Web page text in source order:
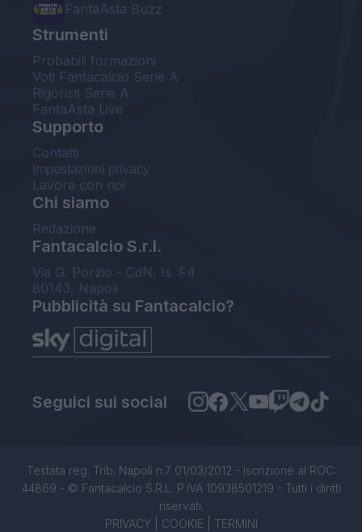
FantaAsta Buzz
Strumenti
Probabili formazioni
Voti Fantacalcio Serie A
Rigoristi Serie A
FantaAsta Live
Supporto
Contatti
Impostazioni privacy
Lavora con noi
Chi siamo
Redazione
Fantacalcio S.r.l.
Via G. Porzio - CdN, Is. F4
80143, Napoli
Pubblicità su Fantacalcio?
Seguici sui social
Testata reg. Trib. Napoli n.7 01/03/2012 - Iscrizione al ROC:
44869 - © Fantacalcio S.R.L. P.IVA 10938501219 - Tutti i diritti
riservati.
PRIVACY| COOKIE TERMINI